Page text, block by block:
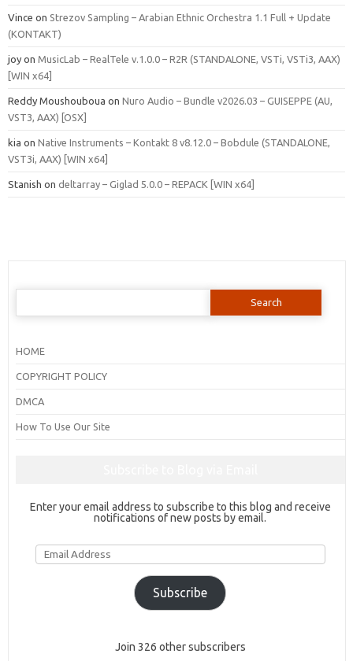
Vince on Strezov Sampling – Arabian Ethnic Orchestra 1.1 Full + Update
(KONTAKT)
joy on MusicLab – RealTele v.1.0.0 – R2R (STANDALONE, VSTi, VSTi3, AAX)
[WIN x64]
Reddy Moushouboua on Nuro Audio – Bundle v2026.03 – GUISEPPE (AU,
VST3, AAX) [OSX]
kia on Native Instruments – Kontakt 8 v8.12.0 – Bobdule (STANDALONE,
VST3i, AAX) [WIN x64]
Stanish on deltarray – Giglad 5.0.0 – REPACK [WIN x64]
Search
HOME
COPYRIGHT POLICY
DMCA
How To Use Our Site
Enter your email address to subscribe to this blog and receive
notifications of new posts by email.
Email
Address
Subscribe
Join 326 other subscribers